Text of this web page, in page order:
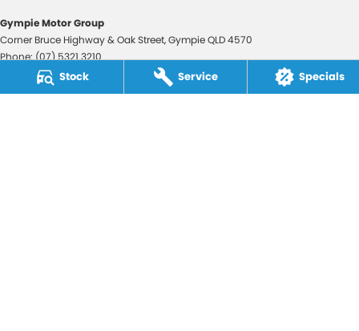
Stock Service Specials
Gympie Motor Group
Corner Bruce Highway & Oak Street,GympieQLD4570
Phone:(07) 5321 3210
2607534